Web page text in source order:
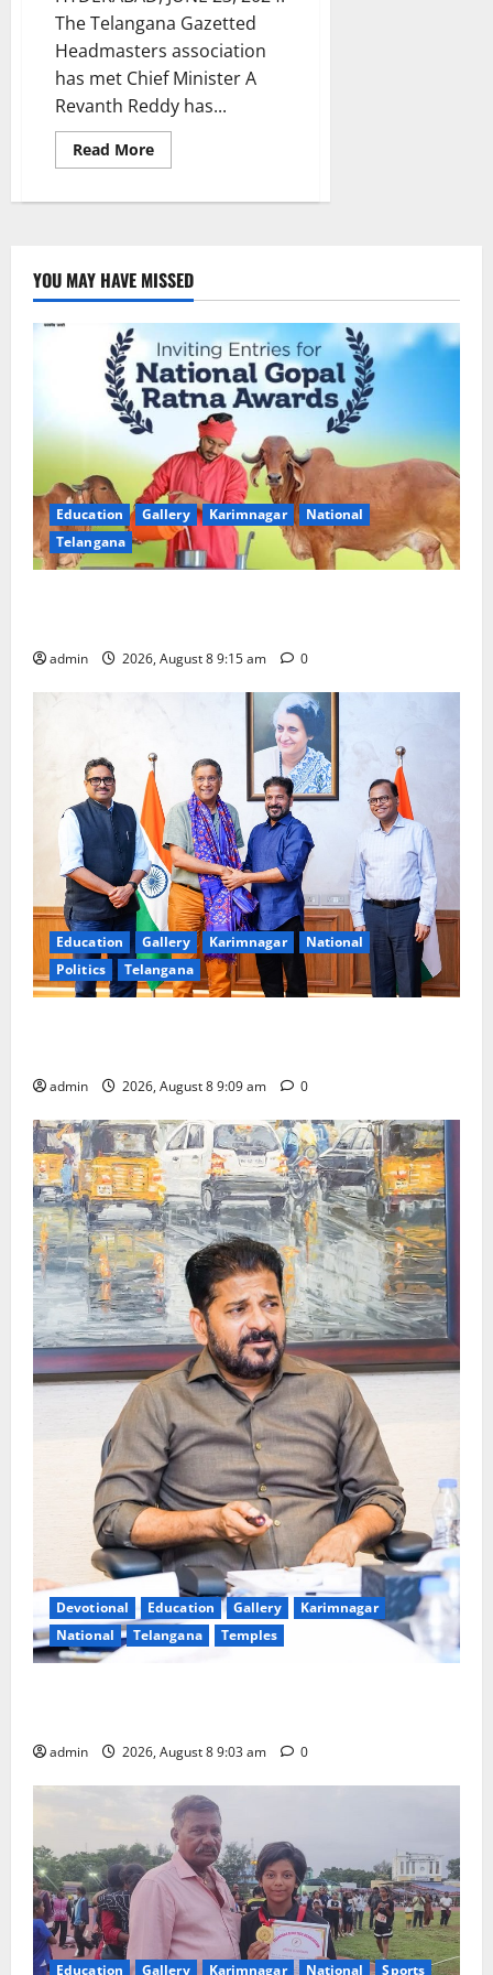
The Telangana Gazetted
Headmasters association
has met Chief Minister A
Revanth Reddy has...
Read MoreRead
more
urge
and
stabilize
derailed
education
YOU MAY HAVE MISSED
Education Gallery Karimnagar
National
Telangana
admin 2026, August 8 9:15 am 0
Education Gallery Karimnagar
National
Politics
Telangana
admin 2026, August 8 9:09 am 0
Devotional Education Gallery
Karimnagar
National
Telangana Temples
admin 2026, August 8 9:03 am 0
Education Gallery Karimnagar National Sports